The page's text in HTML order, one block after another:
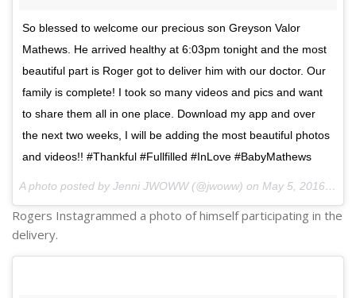
So blessed to welcome our precious son Greyson Valor
Mathews. He arrived healthy at 6:03pm tonight and the most
beautiful part is Roger got to deliver him with our doctor. Our
family is complete! I took so many videos and pics and want
to share them all in one place. Download my app and over
the next two weeks, I will be adding the most beautiful photos
and videos!! #Thankful #Fullfilled #InLove #BabyMathews
A photo posted by Jenni JWOWW (@jwoww) on May 5, 2016 at 7:20pm PDT
Rogers Instagrammed a photo of himself participating in the
delivery.